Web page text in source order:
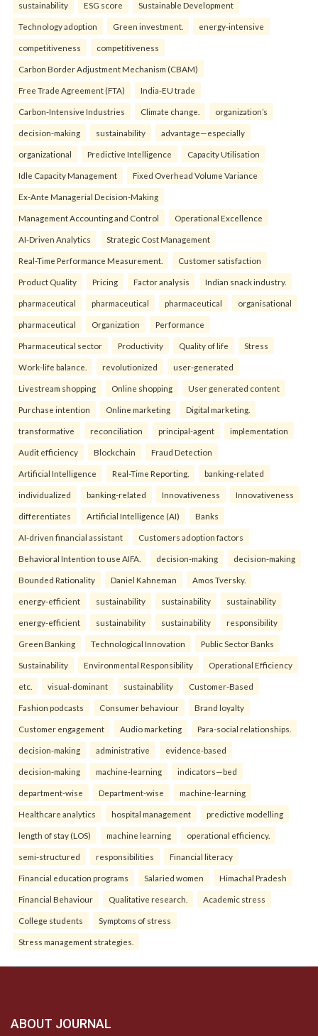
sustainability ESG score Sustainable Development
Technology adoption Green investment. energy-intensive
competitiveness competitiveness
Carbon Border Adjustment Mechanism (CBAM)
Free Trade Agreement (FTA) India-EU trade
Carbon-Intensive Industries Climate change. organization’s
decision-making sustainability advantage—especially
organizational Predictive Intelligence Capacity Utilisation
Idle Capacity Management Fixed Overhead Volume Variance
Ex-Ante Managerial Decision-Making
Management Accounting and Control Operational Excellence
AI-Driven Analytics Strategic Cost Management
Real-Time Performance Measurement. Customer satisfaction
Product Quality Pricing Factor analysis Indian snack industry.
pharmaceutical pharmaceutical pharmaceutical organisational
pharmaceutical Organization Performance
Pharmaceutical sector Productivity Quality of life Stress
Work-life balance. revolutionized user-generated
Livestream shopping Online shopping User generated content
Purchase intention Online marketing Digital marketing.
transformative reconciliation principal-agent implementation
Audit efficiency Blockchain Fraud Detection
Artificial Intelligence Real-Time Reporting. banking-related
individualized banking-related Innovativeness Innovativeness
differentiates Artificial Intelligence (AI) Banks
AI-driven financial assistant Customers adoption factors
Behavioral Intention to use AIFA. decision-making decision-making
Bounded Rationality Daniel Kahneman Amos Tversky.
energy-efficient sustainability sustainability sustainability
energy-efficient sustainability sustainability responsibility
Green Banking Technological Innovation Public Sector Banks
Sustainability Environmental Responsibility Operational Efficiency
etc. visual-dominant sustainability Customer-Based
Fashion podcasts Consumer behaviour Brand loyalty
Customer engagement Audio marketing Para-social relationships.
decision-making administrative evidence-based
decision-making machine-learning indicators—bed
department-wise Department-wise machine-learning
Healthcare analytics hospital management predictive modelling
length of stay (LOS) machine learning operational efficiency.
semi-structured responsibilities Financial literacy
Financial education programs Salaried women Himachal Pradesh
Financial Behaviour Qualitative research. Academic stress
College students Symptoms of stress
Stress management strategies.
ABOUT JOURNAL